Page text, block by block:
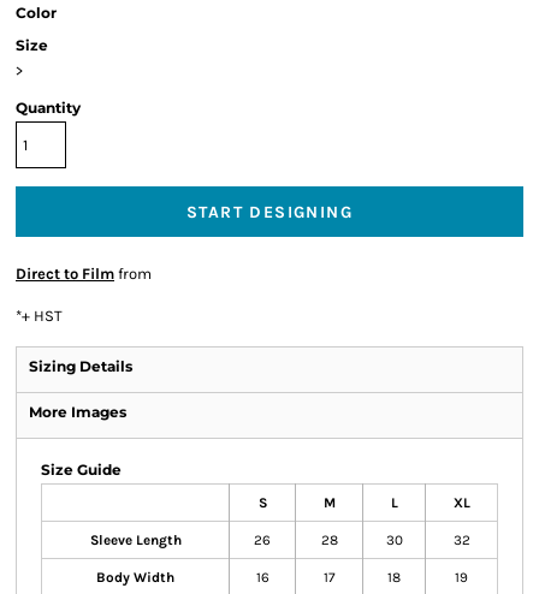
Color
Size
>
Quantity
START DESIGNING
Direct to Film from
*+ HST
Sizing Details
More Images
Size Guide
S M L XL
Sleeve Length 26 28 30 32
Body Width 16 17 18 19